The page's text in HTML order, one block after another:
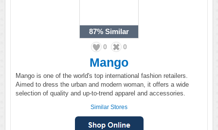
87% Similar
0 0
Mango
Mango is one of the world's top international fashion retailers.
Aimed to dress the urban and modern woman, it offers a wide
selection of quality and up-to-trend apparel and accessories.
Similar Stores